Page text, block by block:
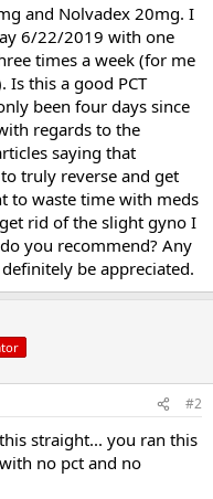
and Nolvadex 20mg. I
6/22/2019 with one
times a week (for me
Is this a good PCT
been four days since
regards to the
saying that
truly reverse and get
to waste time with meds
rid of the slight gyno I
you recommend? Any
be appreciated.
#2
straight... you ran this
no pct and no